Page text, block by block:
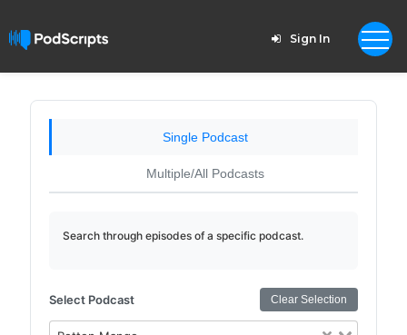
Sign In
Single Podcast
Multiple/All Podcasts
Search through episodes of a specific podcast.
Select Podcast Clear Selection